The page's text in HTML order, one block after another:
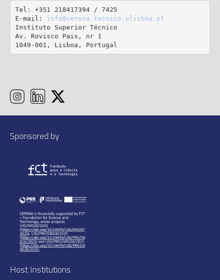
Tel: +351 218417394 / 7425
E-mail: info@cerena.tecnico.ulisboa.pt
Instituto Superior Técnico
Av. Rovisco Pais, nr 1
1049-001, Lisboa, Portugal
Sponsored by
Host Institutions